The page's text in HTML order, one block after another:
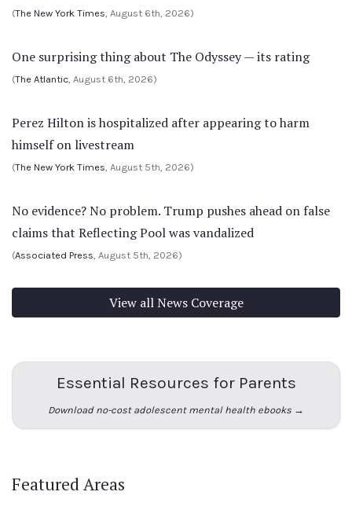
(The New York Times, August 6th, 2026)
One surprising thing about The Odyssey — its rating
(The Atlantic, August 6th, 2026)
Perez Hilton is hospitalized after appearing to harm
himself on livestream
(The New York Times, August 5th, 2026)
No evidence? No problem. Trump pushes ahead on false
claims that Reflecting Pool was vandalized
(Associated Press, August 5th, 2026)
View all News Coverage
Essential Resources for Parents
Download no-cost adolescent mental health ebooks →
Featured Areas